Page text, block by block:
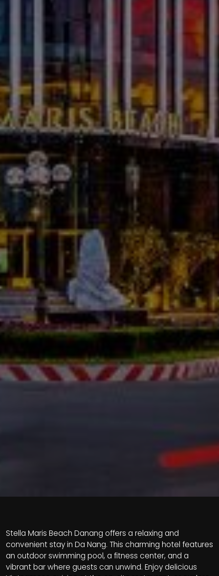
Stella Maris Beach Danang offers a relaxing and
convenient stay in Da Nang. This charming hotel features
an outdoor swimming pool, a fitness center, and a
vibrant bar where guests can unwind. Enjoy delicious